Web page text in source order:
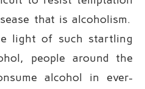
that is alcoholism.
light of such startling
people around the
alcohol in ever-